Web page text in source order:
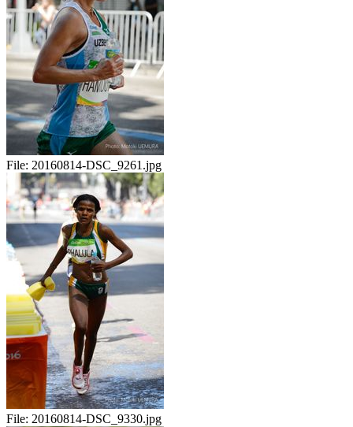
File: 20160814-DSC_9261.jpg
File: 20160814-DSC_9330.jpg